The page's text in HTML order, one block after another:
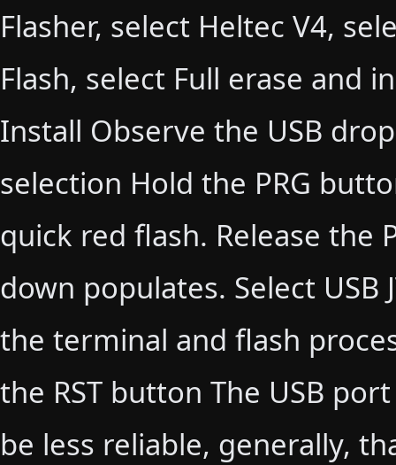
Flasher, select Heltec V4,
Flash, select Full erase and
Install Observe the USB
selection Hold the PRG
quick red flash. Release the
down populates. Select USB
the terminal and flash
the RST button The USB
be less reliable, generally,